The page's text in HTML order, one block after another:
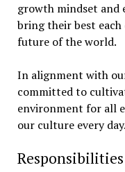
growth mindset and
bring their best each
future of the world.
In alignment with
committed to
environment for all
our culture every day.
Responsibilities